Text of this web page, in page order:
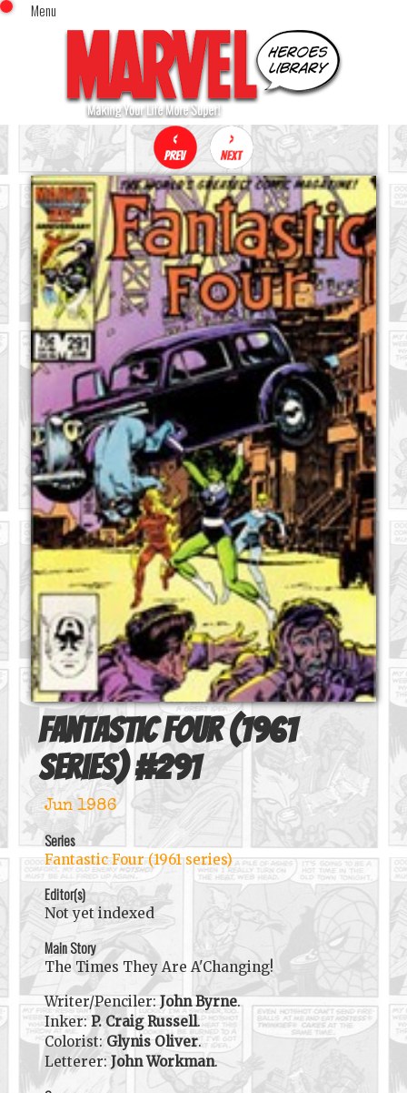
Menu
Home
Comics (This Month)
Comics (A-Z Index)
Comics (Recently Reviewed)
Characters
Image Gallery
Movies
Blog
Sign In
x
Fantastic Four (1961
series) #291
Jun 1986
Series
Fantastic Four (1961 series)
Editor(s)
Not yet indexed
Main Story
The Times They Are A'Changing!
Writer/Penciler:John Byrne.
Inker:P. Craig Russell.
Colorist: Glynis Oliver.
Letterer:John Workman.